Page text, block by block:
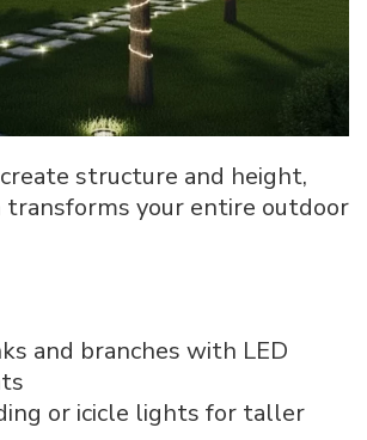
structure and height,
your entire outdoor
and branches with LED
or icicle lights for taller